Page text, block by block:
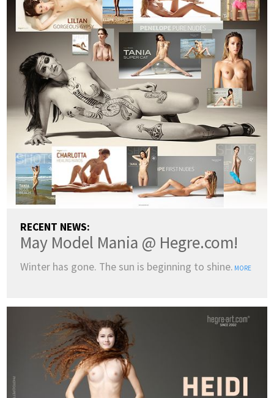
RECENT NEWS:
May Model Mania @ Hegre.com!
Winter has gone. The sun is beginning to shine. MORE